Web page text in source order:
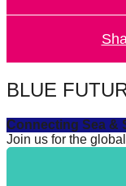
Let's
find
and
sustainable
solutions
BLUE
Connecting Sea &
Join us for the